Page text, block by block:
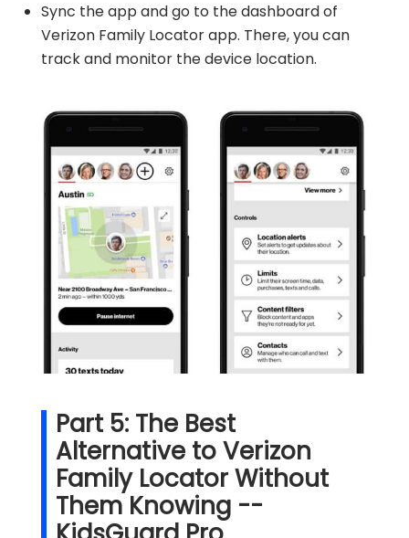
Sync the app and go to the dashboard of
Verizon Family Locator app. There, you can
track and monitor the device location.
Part 5: The Best
Alternative to Verizon
Family Locator Without
Them Knowing --